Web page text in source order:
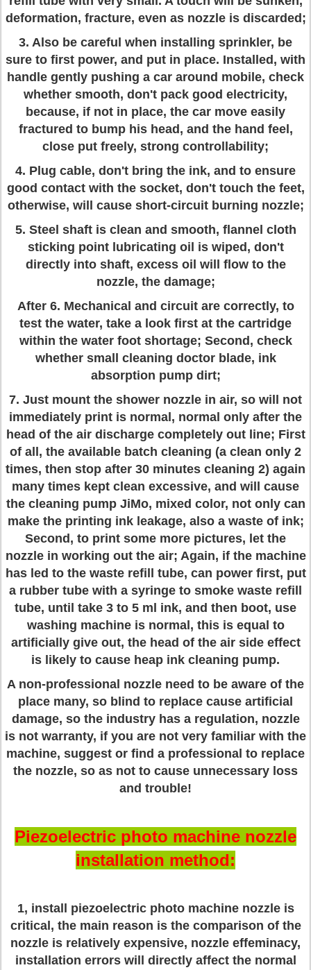
deformation, fracture, even as nozzle is discarded;
3. Also be careful when installing sprinkler, be
sure to first power, and put in place. Installed, with
handle gently pushing a car around mobile, check
whether smooth, don't pack good electricity,
because, if not in place, the car move easily
fractured to bump his head, and the hand feel,
close put freely, strong controllability;
4. Plug cable, don't bring the ink, and to ensure
good contact with the socket, don't touch the feet,
otherwise, will cause short-circuit burning nozzle;
5. Steel shaft is clean and smooth, flannel cloth
sticking point lubricating oil is wiped, don't
directly into shaft, excess oil will flow to the
nozzle, the damage;
After 6. Mechanical and circuit are correctly, to
test the water, take a look first at the cartridge
within the water foot shortage; Second, check
whether small cleaning doctor blade, ink
absorption pump dirt;
7. Just mount the shower nozzle in air, so will not
immediately print is normal, normal only after the
head of the air discharge completely out line; First
of all, the available batch cleaning (a clean only 2
times, then stop after 30 minutes cleaning 2) again
many times kept clean excessive, and will cause
the cleaning pump JiMo, mixed color, not only can
make the printing ink leakage, also a waste of ink;
Second, to print some more pictures, let the
nozzle in working out the air; Again, if the machine
has led to the waste refill tube, can power first, put
a rubber tube with a syringe to smoke waste refill
tube, until take 3 to 5 ml ink, and then boot, use
washing machine is normal, this is equal to
artificially give out, the head of the air side effect
is likely to cause heap ink cleaning pump.
A non-professional nozzle need to be aware of the
place many, so blind to replace cause artificial
damage, so the industry has a regulation, nozzle
is not warranty, if you are not very familiar with the
machine, suggest or find a professional to replace
the nozzle, so as not to cause unnecessary loss
and trouble!
Piezoelectric photo machine nozzle
installation method:
1, install piezoelectric photo machine nozzle is
critical, the main reason is the comparison of the
nozzle is relatively expensive, nozzle effeminacy,
installation errors will directly affect the normal